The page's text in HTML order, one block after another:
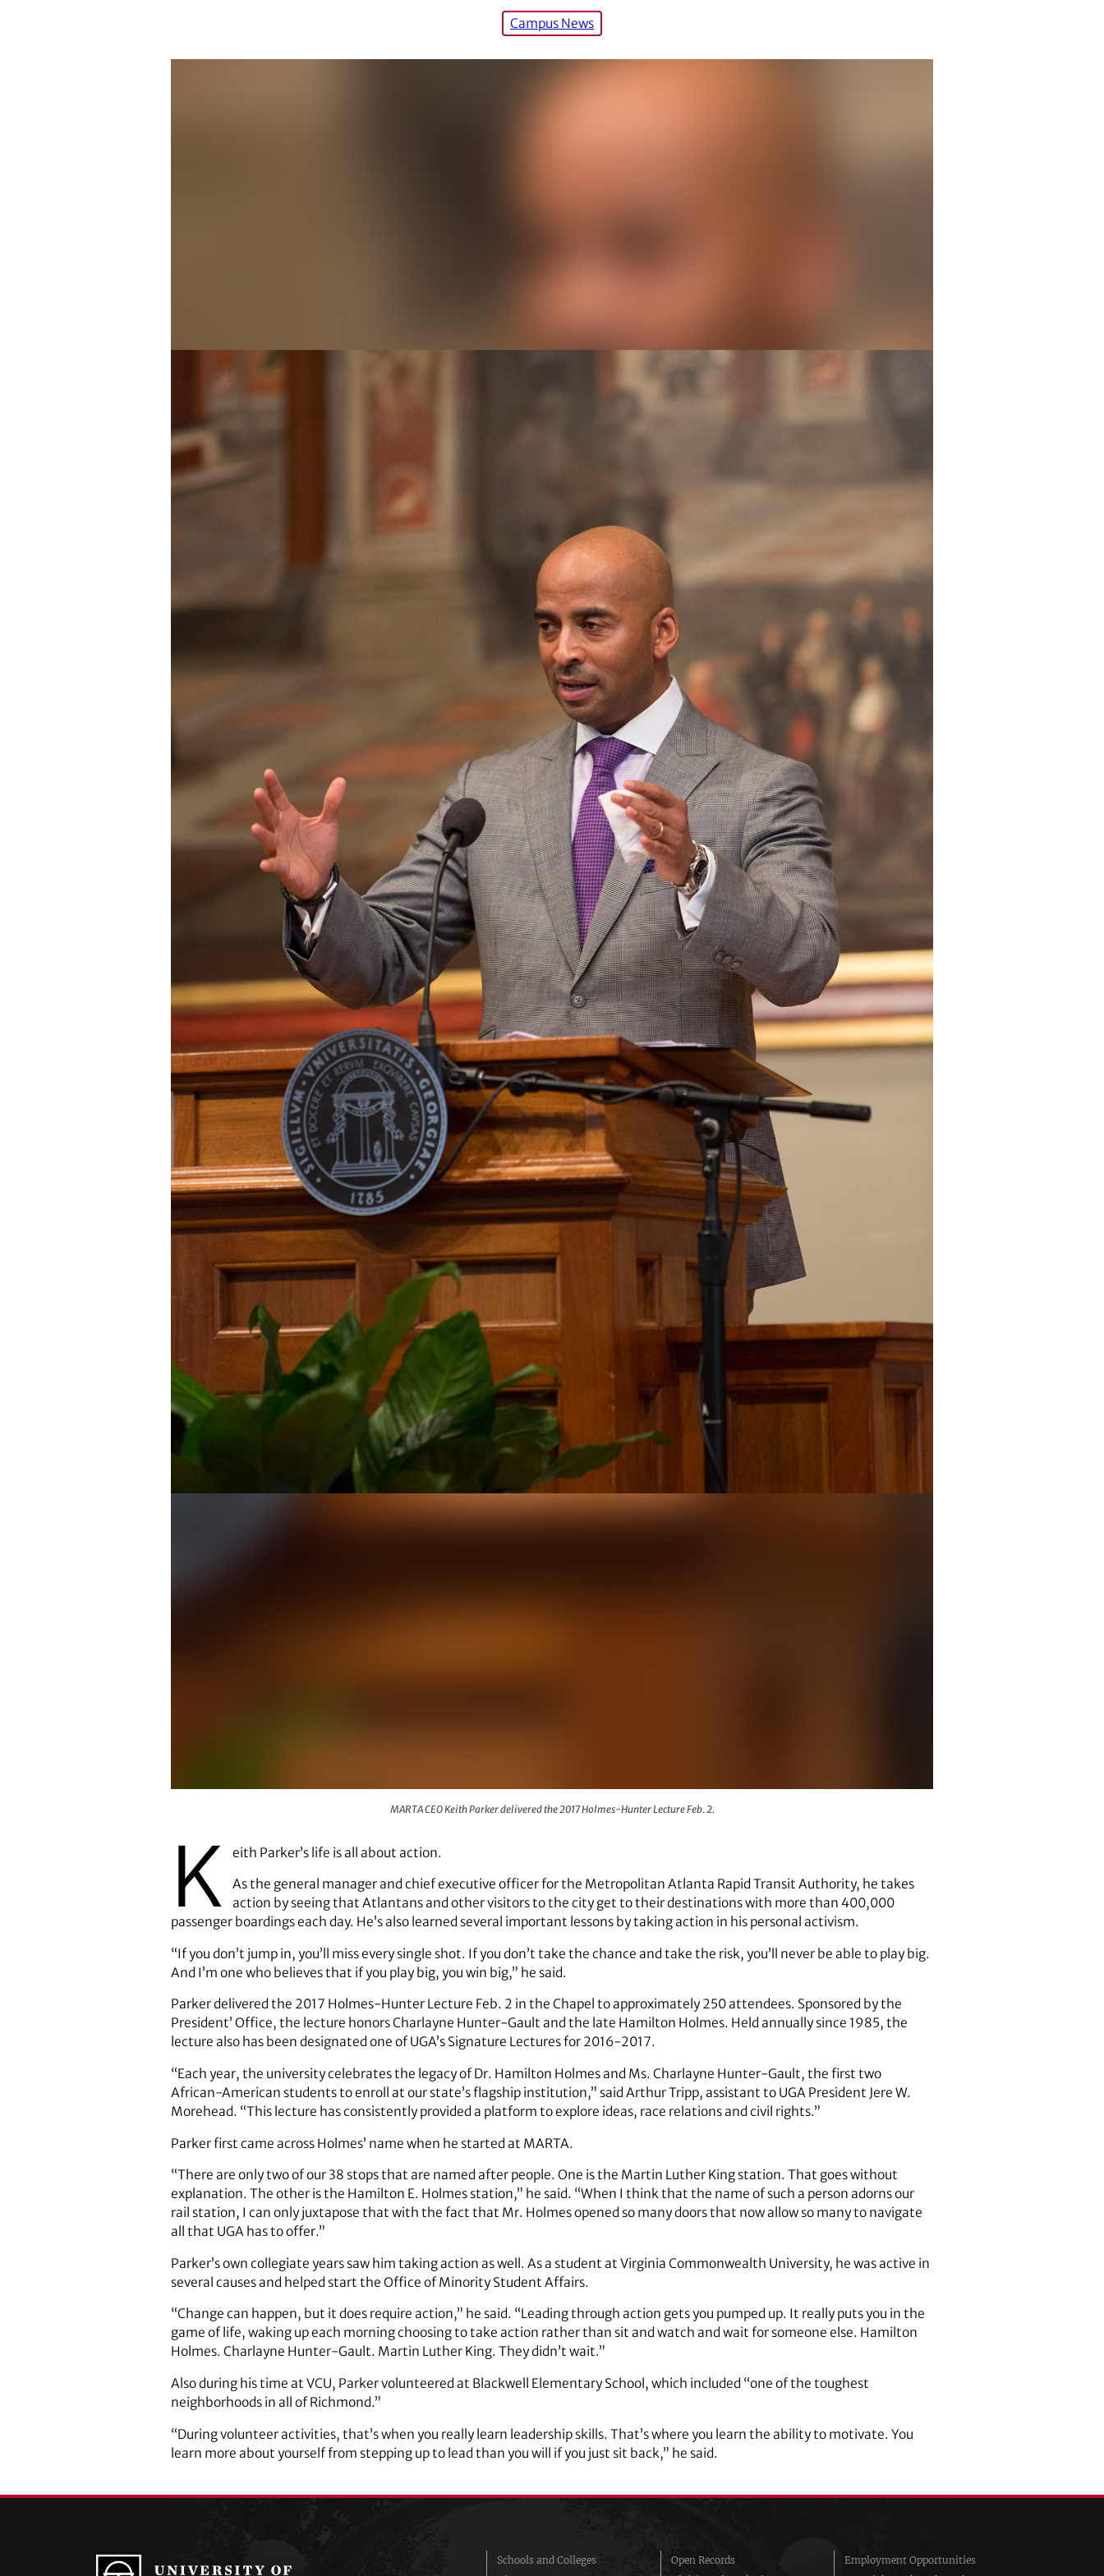
Campus News
MARTA CEO Keith Parker delivered the 2017 Holmes-Hunter Lecture Feb. 2.
K eith Parker’s life is all about action.
As the general manager and chief executive officer for the Metropolitan Atlanta Rapid Transit Authority, he takes
action by seeing that Atlantans and other visitors to the city get to their destinations with more than 400,000
passenger boardings each day. He’s also learned several important lessons by taking action in his personal activism.
“If you don’t jump in, you’ll miss every single shot. If you don’t take the chance and take the risk, you’ll never be able to play big.
And I’m one who believes that if you play big, you win big,” he said.
Parker delivered the 2017 Holmes-Hunter Lecture Feb. 2 in the Chapel to approximately 250 attendees. Sponsored by the
President’ Office, the lecture honors Charlayne Hunter-Gault and the late Hamilton Holmes. Held annually since 1985, the
lecture also has been designated one of UGA’s Signature Lectures for 2016-2017.
“Each year, the university celebrates the legacy of Dr. Hamilton Holmes and Ms. Charlayne Hunter-Gault, the first two
African-American students to enroll at our state’s flagship institution,” said Arthur Tripp, assistant to UGA President Jere W.
Morehead. “This lecture has consistently provided a platform to explore ideas, race relations and civil rights.”
Parker first came across Holmes’ name when he started at MARTA.
“There are only two of our 38 stops that are named after people. One is the Martin Luther King station. That goes without
explanation. The other is the Hamilton E. Holmes station,” he said. “When I think that the name of such a person adorns our
rail station, I can only juxtapose that with the fact that Mr. Holmes opened so many doors that now allow so many to navigate
all that UGA has to offer.”
Parker’s own collegiate years saw him taking action as well. As a student at Virginia Commonwealth University, he was active in
several causes and helped start the Office of Minority Student Affairs.
“Change can happen, but it does require action,” he said. “Leading through action gets you pumped up. It really puts you in the
game of life, waking up each morning choosing to take action rather than sit and watch and wait for someone else. Hamilton
Holmes. Charlayne Hunter-Gault. Martin Luther King. They didn’t wait.”
Also during his time at VCU, Parker volunteered at Blackwell Elementary School, which included “one of the toughest
neighborhoods in all of Richmond.”
“During volunteer activities, that’s when you really learn leadership skills. That’s where you learn the ability to motivate. You
learn more about yourself from stepping up to lead than you will if you just sit back,” he said.
Schools and Colleges
Open Records
Employment Opportunities